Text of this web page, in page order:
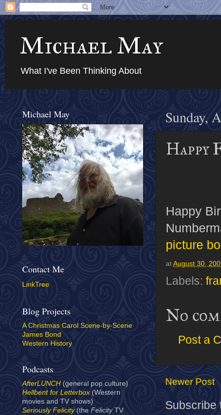
Michael May
What I've Been Thinking About
Sunday,
Happy
Happy
picture
at August 30,
Labels:
No
Post a
Newer Post
Subscribe
Michael May
Contact Me
LinkTree
Blog Projects
A Christmas Carol Scene-by-Scene
James Bond
Western History
Podcasts
AfterLUNCH (general pop culture)
Hellbent for Letterbox(Western
movies and TV shows)
Seriously Felicity(the Felicity TV